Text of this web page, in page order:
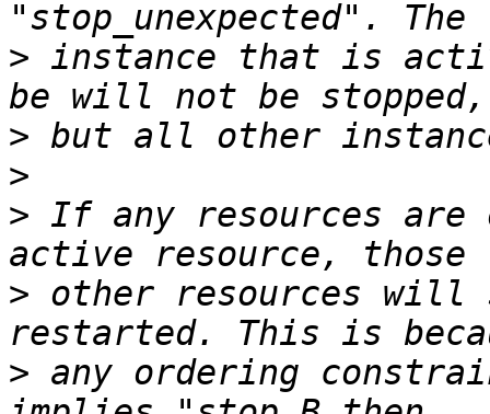
> instance that is
>
>
> If any resources
> other resources
> any ordering